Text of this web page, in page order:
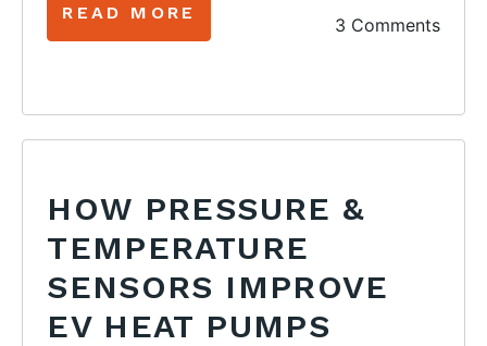
READ MORE
3 Comments
HOW PRESSURE &
TEMPERATURE
SENSORS IMPROVE
EV HEAT PUMPS